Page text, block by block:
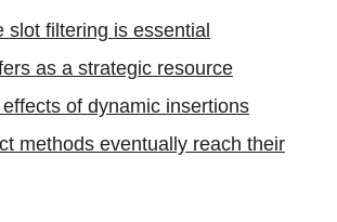
slot filtering is essential
as a strategic resource
of dynamic insertions
methods eventually reach their